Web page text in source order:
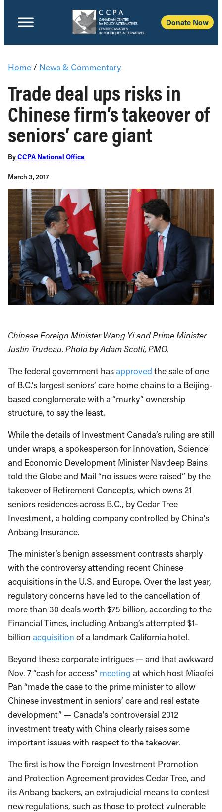
Donate Now
Home / News & Commentary
Trade deal ups risks in
Chinese firm’s takeover of
seniors’ care giant
ByCCPA National Office
March 3, 2017
Chinese Foreign Minister Wang Yi and Prime Minister
Justin Trudeau. Photo by Adam Scotti, PMO.
The federal government hasapproved the sale of one
of B.C.’s largest seniors’ care home chains to a Beijing-
based conglomerate with a “murky” ownership
structure, to say the least.
While the details of Investment Canada’s ruling are still
under wraps, a spokesperson for Innovation, Science
and Economic Development Minister Navdeep Bains
told the Globe and Mail “no issues were raised” by the
takeover of Retirement Concepts, which owns 21
seniors residences across B.C., by Cedar Tree
Investment, a holding company controlled by China’s
Anbang Insurance.
The minister’s benign assessment contrasts sharply
with the controversy attending recent Chinese
acquisitions in the U.S. and Europe. Over the last year,
regulatory concerns have led to the cancellation of
more than 30 deals worth $75 billion, according to the
Financial Times, including Anbang’s attempted $1-
billion acquisition of a landmark California hotel.
Beyond these corporate intrigues — and that awkward
Nov. 7 “cash for access” meeting at which host Miaofei
Pan “made the case to the prime minister to allow
Chinese investment in seniors’ care and real estate
development” — Canada’s controversial 2012
investment treaty with China clearly raises some
important issues with respect to the takeover.
The first is how the Foreign Investment Promotion
and Protection Agreement provides Cedar Tree, and
its Anbang backers, an extrajudicial means to contest
new regulations, such as those to protect vulnerable